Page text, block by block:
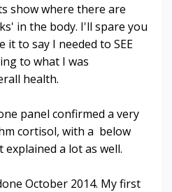
show where there are
in the body. I'll spare you
to say I needed to SEE
to what I was
health.
panel confirmed a very
cortisol, with a below
a lot as well.
October 2014. My first